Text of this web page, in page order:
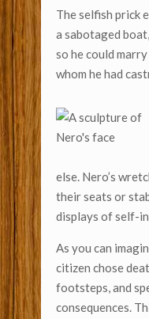
The selfish prick
a sabotaged
so he could
whom he had
else. Nero’s
their seats or
displays of self-
As you can
citizen chose
footsteps, and
consequences.